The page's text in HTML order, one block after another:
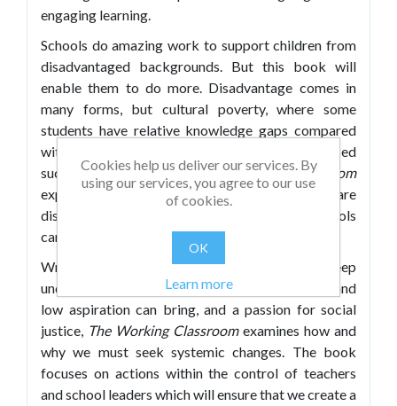
engaging learning.
Schools do amazing work to support children from
disadvantaged backgrounds. But this book will
enable them to do more. Disadvantage comes in
many forms, but cultural poverty, where some
students have relative knowledge gaps compared
with their more affluent peers, can be addressed
successfully by schools.The Working Classroom
explores how working-class students are
disadvantaged by a flawed system and what schools
can do to close the gap.
Written by two experienced authors with a deep
understanding of the challenges that poverty and
low aspiration can bring, and a passion for social
justice, The Working Classroomexamines how and
why we must seek systemic changes. The book
focuses on actions within the control of teachers
and school leaders which will ensure that we create a
Cookies help us deliver our services. By
using our services, you agree to our use
of cookies.
OK
Learn more